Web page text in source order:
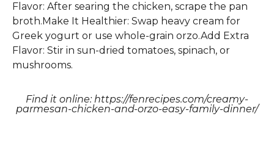
Flavor: After searing the chicken, scrape the pan
broth.Make It Healthier: Swap heavy cream for
Greek yogurt or use whole-grain orzo.Add Extra
Flavor: Stir in sun-dried tomatoes, spinach, or
mushrooms.
Find it online: https://fenrecipes.com/creamy-
parmesan-chicken-and-orzo-easy-family-dinner/